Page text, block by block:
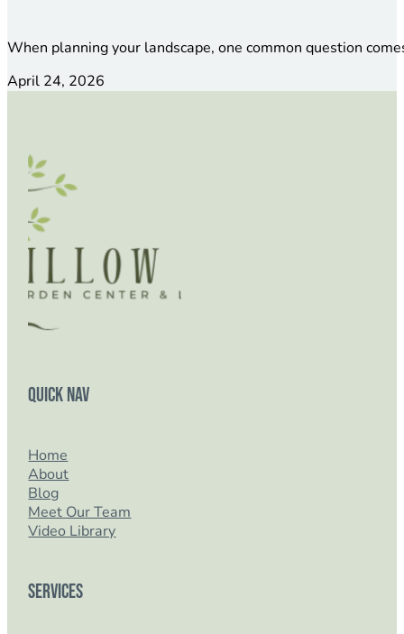
When planning your landscape, one common question
April 24, 2026
Quick Nav
Home
About
Blog
Meet Our Team
Video Library
Services